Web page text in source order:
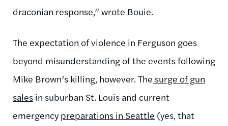
draconian response,” wrote Bouie.
The expectation of violence in Ferguson goes
beyond misunderstanding of the events following
Mike Brown’s killing, however. The surge of gun
sales in suburban St. Louis and current
emergencypreparations in Seattle (yes, that